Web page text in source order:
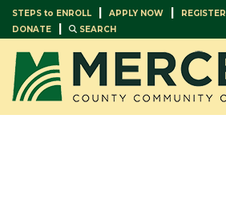
STEPS to ENROLL | APPLY NOW | REGISTER
DONATE | SEARCH